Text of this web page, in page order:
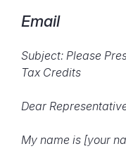
Email
Subject: Please
Tax Credits
Dear
My name is [your